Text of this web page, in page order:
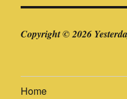
Copyright © 2026
Home